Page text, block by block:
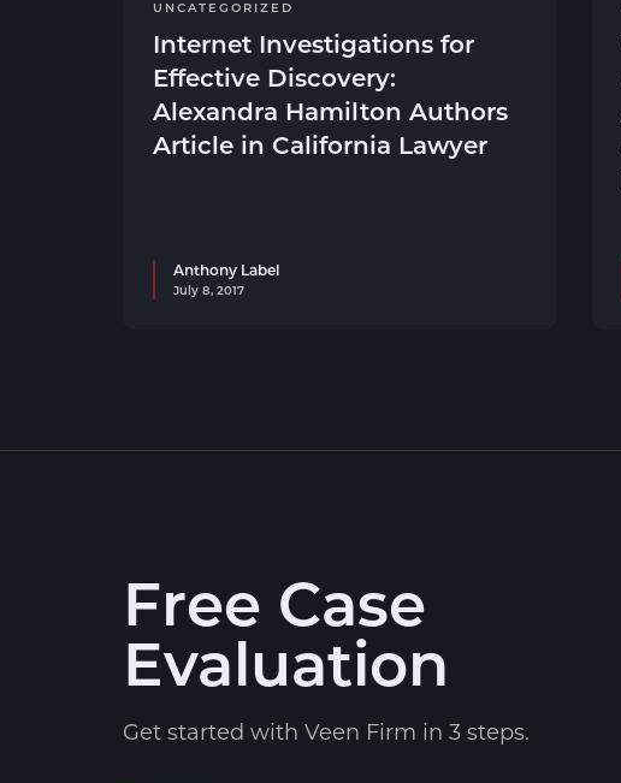
UNCATEGORIZED
Internet Investigations for
Effective Discovery:
Alexandra Hamilton Authors
Article in California Lawyer
Anthony Label
July 8, 2017
Free Case
Evaluation
Get started with Veen Firm in 3 steps.